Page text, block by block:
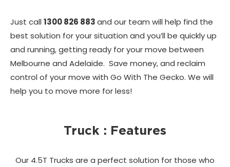
Just call 1300 826 883and our team will help find the
best solution for your situation and you’ll be quickly up
and running, getting ready for your move between
Melbourne and Adelaide. Save money, and reclaim
control of your move with Go With The Gecko. We will
help you to move more for less!
Truck : Features
Our 4.5T Trucks are a perfect solution for those who